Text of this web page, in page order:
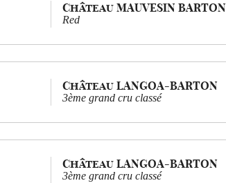
Château MAUVESIN BARTON
Red
Château LANGOA-BARTON
3ème grand cru classé
Château LANGOA-BARTON
3ème grand cru classé